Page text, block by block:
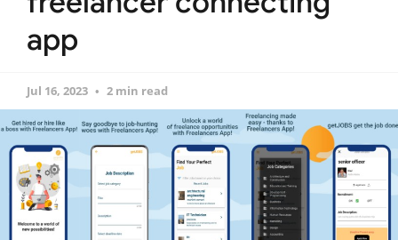
app
Jul 16, 2023 2 min read